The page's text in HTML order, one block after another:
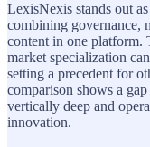
LexisNexis stands out
combining governance,
content in one platform.
market specialization
setting a precedent for
comparison shows a
vertically deep and
innovation.